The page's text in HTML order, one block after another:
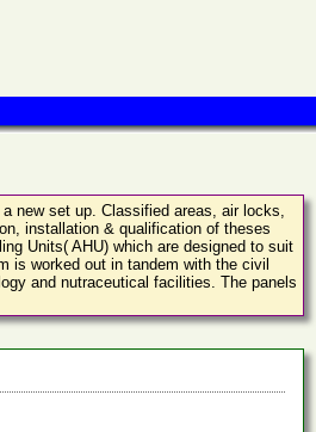
new set up. Classified areas, air locks,
installation & qualification of theses
Units( AHU) which are designed to suit
is worked out in tandem with the civil
and nutraceutical facilities. The panels